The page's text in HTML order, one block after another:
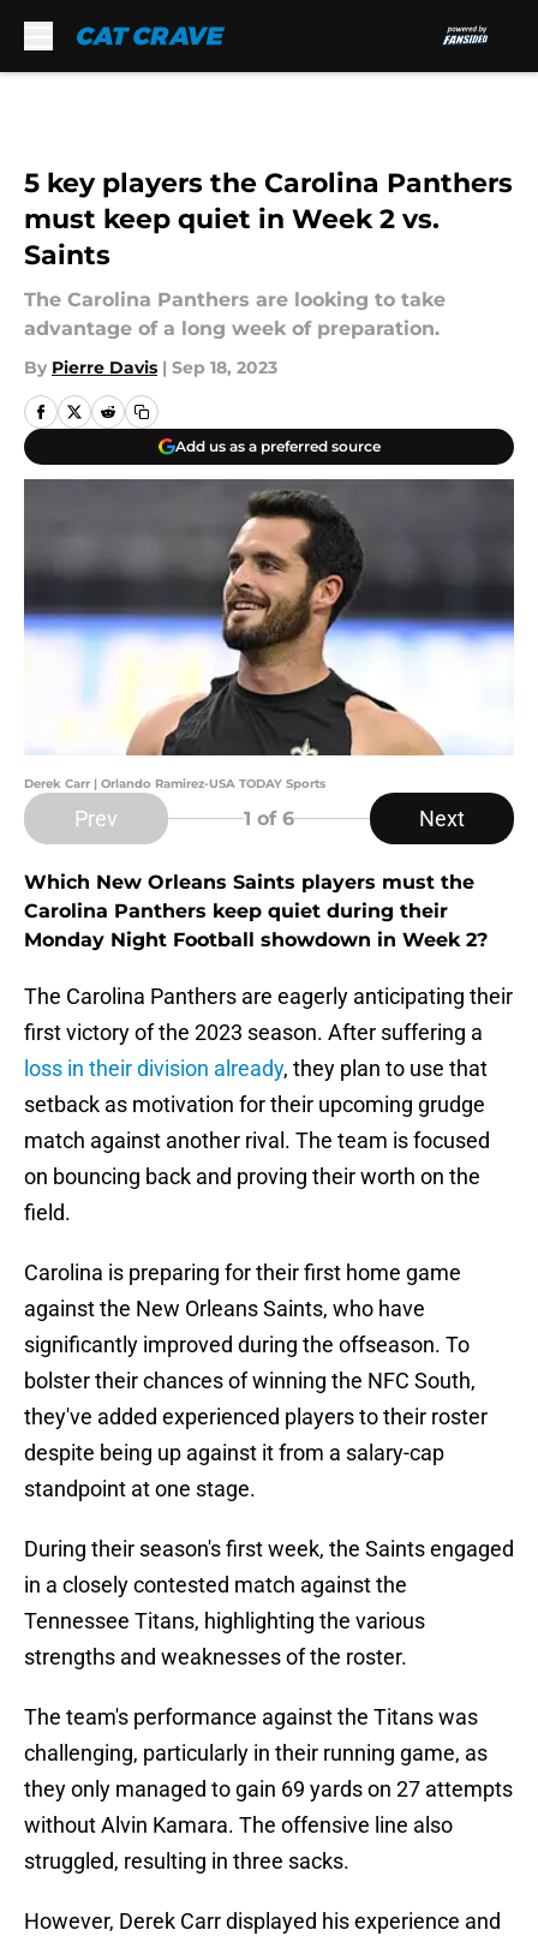
5 key players the Carolina Panthers
must keep quiet in Week 2 vs.
Saints
The Carolina Panthers are looking to take
advantage of a long week of preparation.
By Pierre Davis | Sep 18, 2023
Add us as a preferred source
Derek Carr | Orlando Ramirez-USA TODAY Sports
Prev 1 of 6 Next
Which New Orleans Saints players must the
Carolina Panthers keep quiet during their
Monday Night Football showdown in Week 2?
The Carolina Panthers are eagerly anticipating their
first victory of the 2023 season. After suffering a
loss in their division already, they plan to use that
setback as motivation for their upcoming grudge
match against another rival. The team is focused
on bouncing back and proving their worth on the
field.
Carolina is preparing for their first home game
against the New Orleans Saints, who have
significantly improved during the offseason. To
bolster their chances of winning the NFC South,
they've added experienced players to their roster
despite being up against it from a salary-cap
standpoint at one stage.
During their season's first week, the Saints engaged
in a closely contested match against the
Tennessee Titans, highlighting the various
strengths and weaknesses of the roster.
The team's performance against the Titans was
challenging, particularly in their running game, as
they only managed to gain 69 yards on 27 attempts
without Alvin Kamara. The offensive line also
struggled, resulting in three sacks.
However, Derek Carr displayed his experience and